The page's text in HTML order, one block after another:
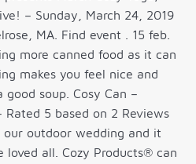
– Sunday, March 24, 2019
MA. Find event . 15 feb.
more canned food as it can
makes you feel nice and
soup. Cosy Can –
5 based on 2 Reviews
our outdoor wedding and it
loved all. Cozy Products® can